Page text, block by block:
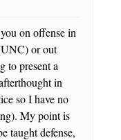
on offense in
or out
to present a
in
so I have no
My point is
taught defense,